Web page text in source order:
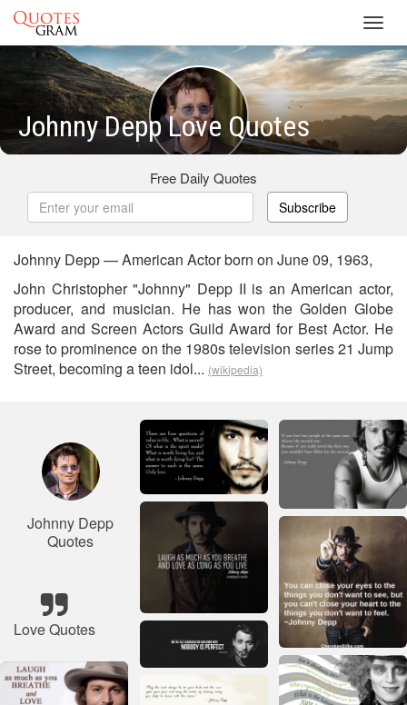
Johnny Depp Love Quotes
Free Daily Quotes
Subscribe
Johnny Depp — American Actor born on June 09, 1963,
John Christopher "Johnny" Depp II is an American actor,
producer, and musician. He has won the Golden Globe
Award and Screen Actors Guild Award for Best Actor. He
rose to prominence on the 1980s television series 21 Jump
Street, becoming a teen idol... (wikipedia)
Johnny Depp
Quotes
Love Quotes